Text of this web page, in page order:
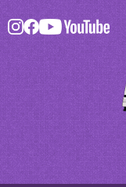
Skip
to
content